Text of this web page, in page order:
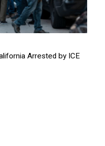
Arrested by ICE